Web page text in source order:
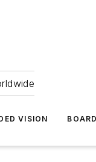
VISION